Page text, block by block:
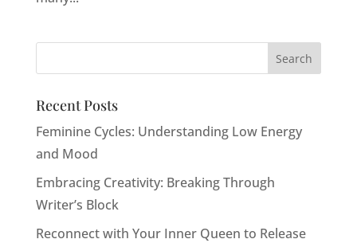
Recent Posts
Feminine Cycles: Understanding Low Energy
and Mood
Embracing Creativity: Breaking Through
Writer’s Block
Reconnect with Your Inner Queen to Release